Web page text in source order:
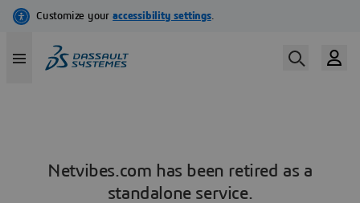
Netvibes.com has been retired as a
standalone service.